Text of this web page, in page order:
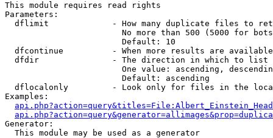
This module requires read rights
Parameters:
dflimit             - How many duplicate files to
No more than 500 (5000 for
                        Default: 10
dfcontinue          - When more results are
  dfdir               - The direction in which to list
One value: ascending,
                        Default: ascending
dflocalonly         - Look only for files in the
Examples:
Generator:
  This module may be used as a generator